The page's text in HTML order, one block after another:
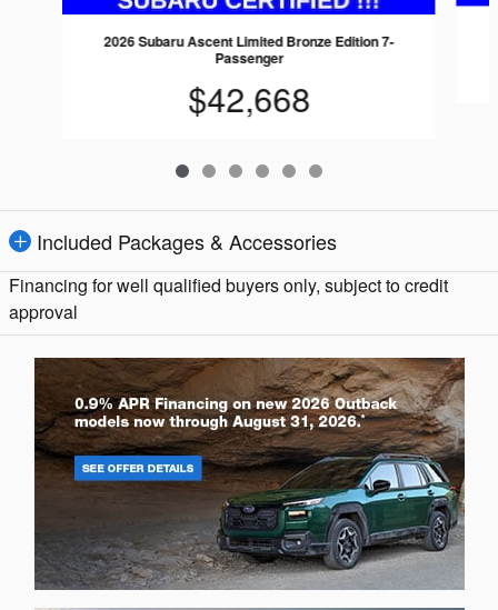
2026 Subaru Ascent Limited Bronze Edition 7-
Passenger
$42,668
Included Packages & Accessories
Financing for well qualified buyers only, subject to credit
approval